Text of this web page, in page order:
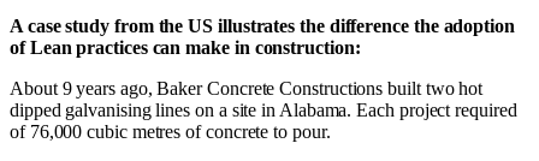
A case study from the US illustrates the difference the adoption
of Lean practices can make in construction:
About 9 years ago, Baker Concrete Constructions built two hot
dipped galvanising lines on a site in Alabama. Each project required
of 76,000 cubic metres of concrete to pour.